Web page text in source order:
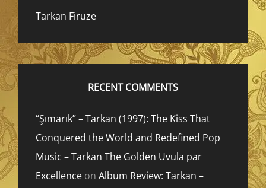
Tarkan Firuze
RECENT COMMENTS
“Şımarık” – Tarkan (1997): The Kiss That
Conquered the World and Redefined Pop
Music – Tarkan The Golden Uvula par
Excellence on Album Review: Tarkan –